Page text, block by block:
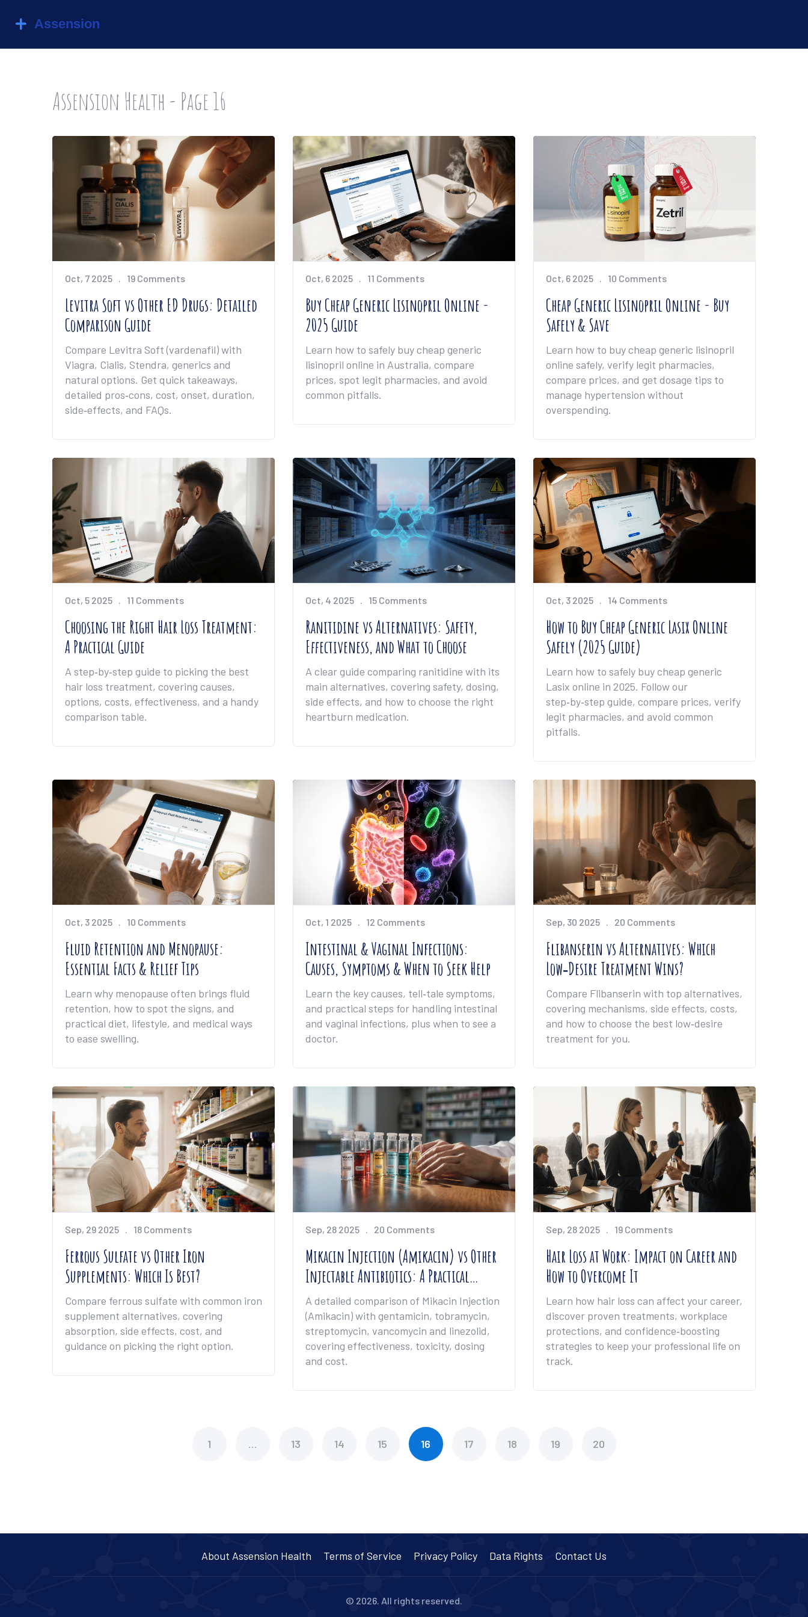
Assension Health - Page 16
Oct, 7 2025 19 Comments
Levitra Soft vs Other ED Drugs: Detailed
Comparison Guide
Compare Levitra Soft (vardenafil) with
Viagra, Cialis, Stendra, generics and
natural options. Get quick takeaways,
detailed pros‑cons, cost, onset, duration,
side‑effects, and FAQs.
Oct, 6 2025 11 Comments
Buy Cheap Generic Lisinopril Online -
2025 Guide
Learn how to safely buy cheap generic
lisinopril online in Australia, compare
prices, spot legit pharmacies, and avoid
common pitfalls.
Oct, 6 2025 10 Comments
Cheap Generic Lisinopril Online - Buy
Safely & Save
Learn how to buy cheap generic lisinopril
online safely, verify legit pharmacies,
compare prices, and get dosage tips to
manage hypertension without
overspending.
Oct, 5 2025 11 Comments
Choosing the Right Hair Loss Treatment:
A Practical Guide
A step‑by‑step guide to picking the best
hair loss treatment, covering causes,
options, costs, effectiveness, and a handy
comparison table.
Oct, 4 2025 15 Comments
Ranitidine vs Alternatives: Safety,
Effectiveness, and What to Choose
A clear guide comparing ranitidine with its
main alternatives, covering safety, dosing,
side effects, and how to choose the right
heartburn medication.
Oct, 3 2025 14 Comments
How to Buy Cheap Generic Lasix Online
Safely (2025 Guide)
Learn how to safely buy cheap generic
Lasix online in 2025. Follow our
step‑by‑step guide, compare prices, verify
legit pharmacies, and avoid common
pitfalls.
Oct, 3 2025 10 Comments
Fluid Retention and Menopause:
Essential Facts & Relief Tips
Learn why menopause often brings fluid
retention, how to spot the signs, and
practical diet, lifestyle, and medical ways
to ease swelling.
Oct, 1 2025 12 Comments
Intestinal & Vaginal Infections:
Causes, Symptoms & When to Seek Help
Learn the key causes, tell‑tale symptoms,
and practical steps for handling intestinal
and vaginal infections, plus when to see a
doctor.
Sep, 30 2025 20 Comments
Flibanserin vs Alternatives: Which
Low‑Desire Treatment Wins?
Compare Flibanserin with top alternatives,
covering mechanisms, side effects, costs,
and how to choose the best low‑desire
treatment for you.
Sep, 29 2025 18 Comments
Ferrous Sulfate vs Other Iron
Supplements: Which Is Best?
Compare ferrous sulfate with common iron
supplement alternatives, covering
absorption, side effects, cost, and
guidance on picking the right option.
Sep, 28 2025 20 Comments
Mikacin Injection (Amikacin) vs Other
Injectable Antibiotics: A Practical
Comparison
A detailed comparison of Mikacin Injection
(Amikacin) with gentamicin, tobramycin,
streptomycin, vancomycin and linezolid,
covering effectiveness, toxicity, dosing
and cost.
Sep, 28 2025 19 Comments
Hair Loss at Work: Impact on Career and
How to Overcome It
Learn how hair loss can affect your career,
discover proven treatments, workplace
protections, and confidence‑boosting
strategies to keep your professional life on
track.
1 … 13 14 15 16 17 18 19 20
About Assension Health Terms of Service Privacy Policy Data Rights Contact Us
© 2026. All rights reserved.